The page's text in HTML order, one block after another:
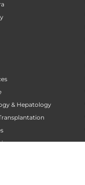
& Hepatology